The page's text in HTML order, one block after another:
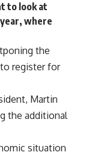
to look at
where
the
register for
Martin
the additional
situation